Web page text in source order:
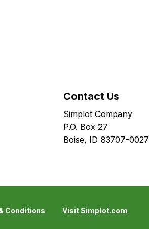
Contact Us
Simplot Company
P.O. Box 27
Boise, ID 83707-0027
Conditions Visit Simplot.com